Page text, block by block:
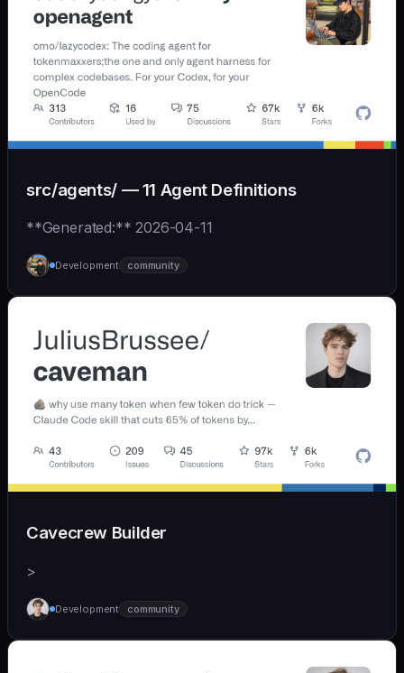
src/agents/ — 11 Agent Definitions
**Generated:** 2026-04-11
Development community
Cavecrew Builder
>
Development community